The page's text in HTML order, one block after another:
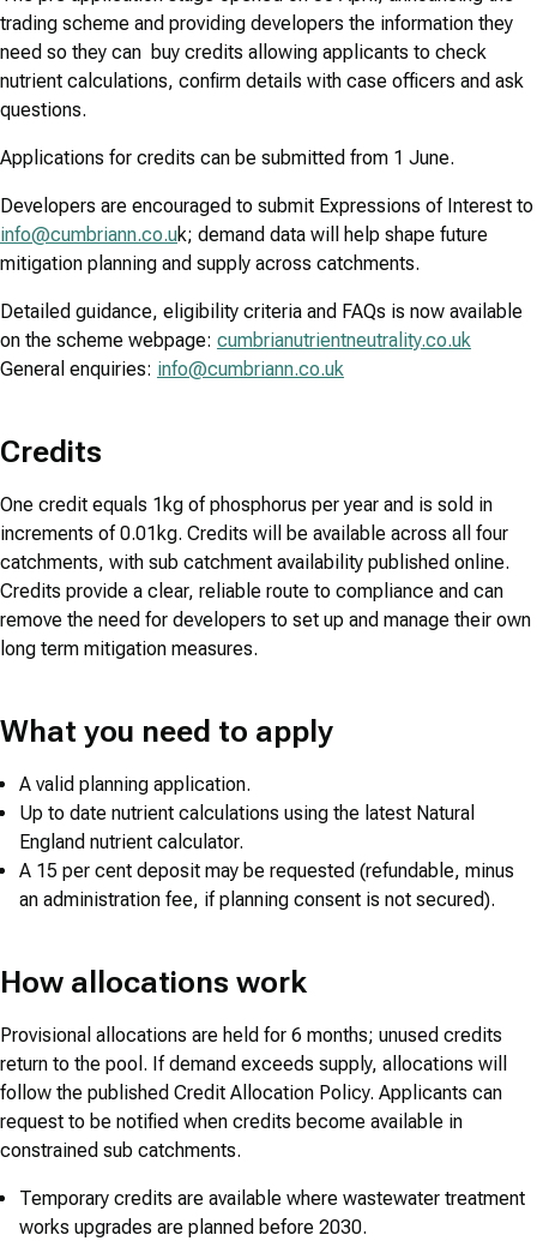
trading scheme and providing developers the information they
need so they can buy credits allowing applicants to check
nutrient calculations, confirm details with case officers and ask
questions.
Applications for credits can be submitted from 1 June.
Developers are encouraged to submit Expressions of Interest to
info@cumbriann.co.uk; demand data will help shape future
mitigation planning and supply across catchments.
Detailed guidance, eligibility criteria and FAQs is now available
on the scheme webpage: cumbrianutrientneutrality.co.uk
General enquiries: info@cumbriann.co.uk
Credits
One credit equals 1kg of phosphorus per year and is sold in
increments of 0.01kg. Credits will be available across all four
catchments, with sub catchment availability published online.
Credits provide a clear, reliable route to compliance and can
remove the need for developers to set up and manage their own
long term mitigation measures.
What you need to apply
A valid planning application.
Up to date nutrient calculations using the latest Natural
England nutrient calculator.
A 15 per cent deposit may be requested (refundable, minus
an administration fee, if planning consent is not secured).
How allocations work
Provisional allocations are held for 6 months; unused credits
return to the pool. If demand exceeds supply, allocations will
follow the published Credit Allocation Policy. Applicants can
request to be notified when credits become available in
constrained sub catchments.
Temporary credits are available where wastewater treatment
works upgrades are planned before 2030.